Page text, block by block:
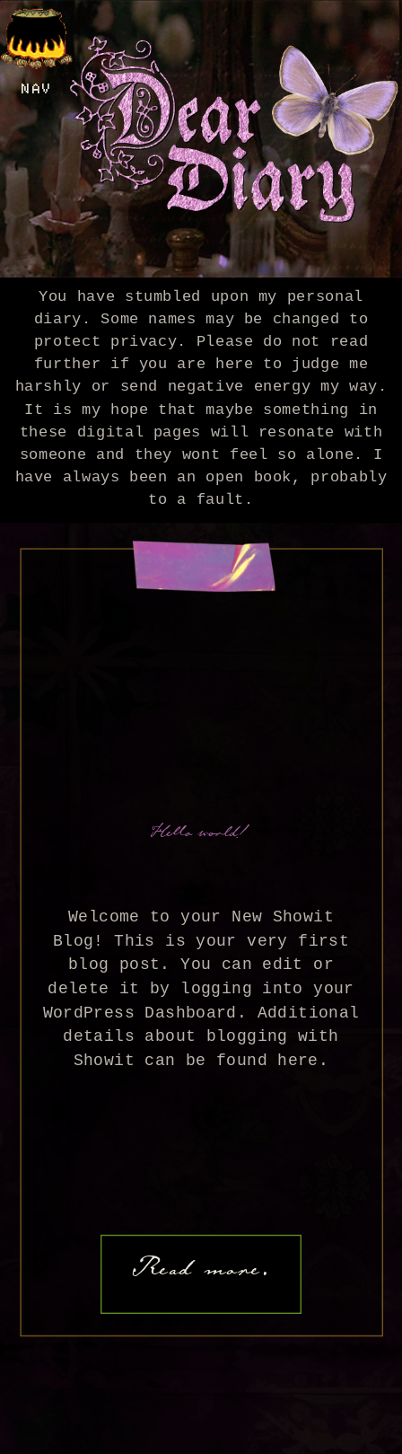
NAV
You have stumbled upon my personal
diary. Some names may be changed to
protect privacy. Please do not read
further if you are here to judge me
harshly or send negative energy my way.
It is my hope that maybe something in
these digital pages will resonate with
someone and they wont feel so alone. I
have always been an open book, probably
to a fault.
Hello world!
Welcome to your New Showit
Blog! This is your very first
blog post. You can edit or
delete it by logging into your
WordPress Dashboard. Additional
details about blogging with
Showit can be found here.
Read more.